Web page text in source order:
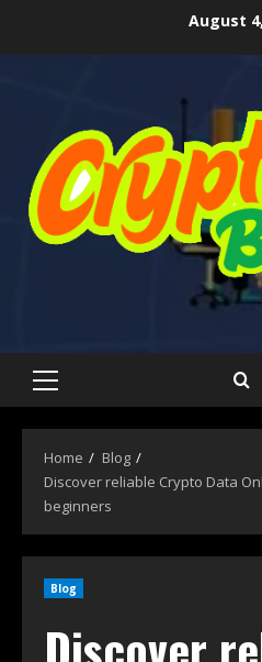
August
Home
Blog
Discover reliable Crypto Data
beginners
Blog